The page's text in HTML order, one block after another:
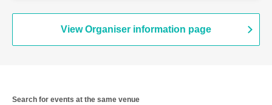
View Organiser information page
Search for events at the same venue